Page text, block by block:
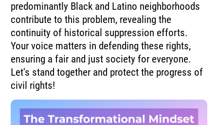
predominantly Black and Latino neighborhoods
contribute to this problem, revealing the
continuity of historical suppression efforts.
Your voice matters in defending these rights,
ensuring a fair and just society for everyone.
Let's stand together and protect the progress of
civil rights!